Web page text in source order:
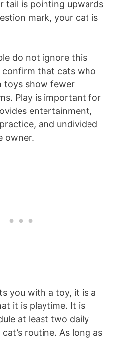
tail is pointing upwards
mark, your cat is
do not ignore this
confirm that cats who
toys show fewer
Play is important for
entertainment,
and undivided
owner.
you with a toy, it is a
it is playtime. It is
at least two daily
routine. As long as